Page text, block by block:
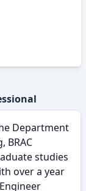
Activity
Department
BRAC
studies
over a year